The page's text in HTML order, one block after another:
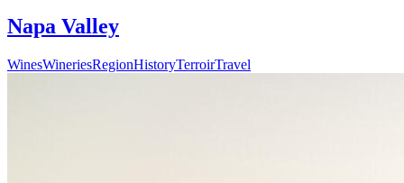
Napa Valley
WinesWineriesRegionHistoryTerroirTravel